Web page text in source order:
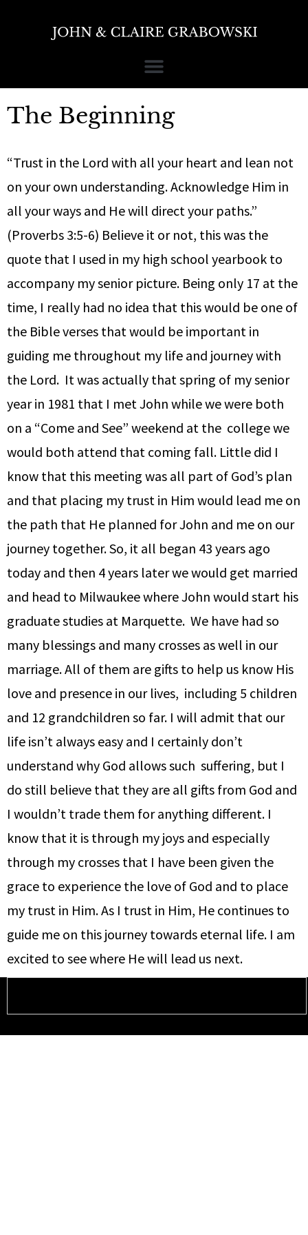
The Beginning
“Trust in the Lord with all your heart and lean not
on your own understanding. Acknowledge Him in
all your ways and He will direct your paths.”
(Proverbs 3:5-6) Believe it or not, this was the
quote that I used in my high school yearbook to
accompany my senior picture. Being only 17 at the
time, I really had no idea that this would be one of
the Bible verses that would be important in
guiding me throughout my life and journey with
the Lord. It was actually that spring of my senior
year in 1981 that I met John while we were both
on a “Come and See” weekend at the college we
would both attend that coming fall. Little did I
know that this meeting was all part of God’s plan
and that placing my trust in Him would lead me on
the path that He planned for John and me on our
journey together. So, it all began 43 years ago
today and then 4 years later we would get married
and head to Milwaukee where John would start his
graduate studies at Marquette. We have had so
many blessings and many crosses as well in our
marriage. All of them are gifts to help us know His
love and presence in our lives, including 5 children
and 12 grandchildren so far. I will admit that our
life isn’t always easy and I certainly don’t
understand why God allows such suffering, but I
do still believe that they are all gifts from God and
I wouldn’t trade them for anything different. I
know that it is through my joys and especially
through my crosses that I have been given the
grace to experience the love of God and to place
my trust in Him. As I trust in Him, He continues to
guide me on this journey towards eternal life. I am
excited to see where He will lead us next.